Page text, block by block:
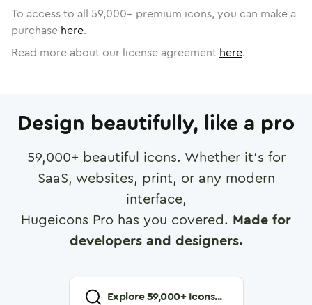
To access to all 59,000+ premium icons, you can make a
purchase here.
Read more about our license agreement here.
Design beautifully, like a pro
59,000+ beautiful icons. Whether it's for
SaaS, websites, print, or any modern
interface,
Hugeicons Pro has you covered. Made for
developers and designers.
Explore59,000+ Icons...